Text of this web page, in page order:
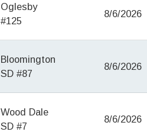
Oglesby
#125
8/6/2026
Bloomington
SD #87
8/6/2026
Wood Dale
SD #7
8/6/2026